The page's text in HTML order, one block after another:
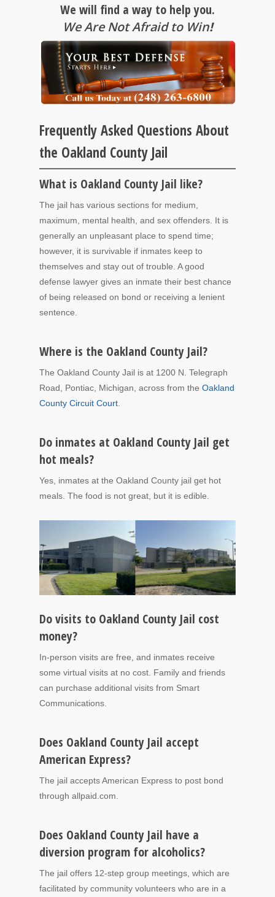
We will find a way to help you.
We Are Not Afraid to Win!
Frequently Asked Questions About
the Oakland County Jail
What is Oakland County Jail like?
The jail has various sections for medium,
maximum, mental health, and sex offenders. It is
generally an unpleasant place to spend time;
however, it is survivable if inmates keep to
themselves and stay out of trouble. A good
defense lawyer gives an inmate their best chance
of being released on bond or receiving a lenient
sentence.
Where is the Oakland County Jail?
The Oakland County Jail is at 1200 N. Telegraph
Road, Pontiac, Michigan, across from the Oakland
County Circuit Court
Do inmates at Oakland County Jail get
hot meals?
Yes, inmates at the Oakland County jail get hot
meals. The food is not great, but it is edible.
Do visits to Oakland County Jail cost
money?
In-person visits are free, and inmates receive
some virtual visits at no cost. Family and friends
can purchase additional visits from Smart
Communications.
Does Oakland County Jail accept
American Express?
The jail accepts American Express to post bond
through allpaid.com.
Does Oakland County Jail have a
diversion program for alcoholics?
The jail offers 12-step group meetings, which are
facilitated by community volunteers who are in a